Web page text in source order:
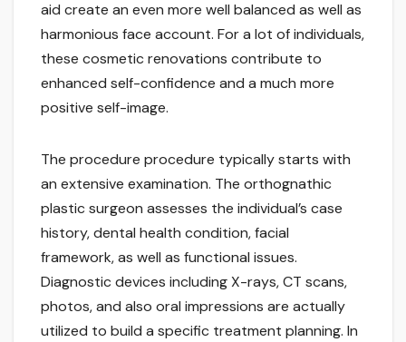
aid create an even more well balanced as well as
harmonious face account. For a lot of individuals,
these cosmetic renovations contribute to
enhanced self-confidence and a much more
positive self-image.
The procedure procedure typically starts with
an extensive examination. The orthognathic
plastic surgeon assesses the individual’s case
history, dental health condition, facial
framework, as well as functional issues.
Diagnostic devices including X-rays, CT scans,
photos, and also oral impressions are actually
utilized to build a specific treatment planning. In